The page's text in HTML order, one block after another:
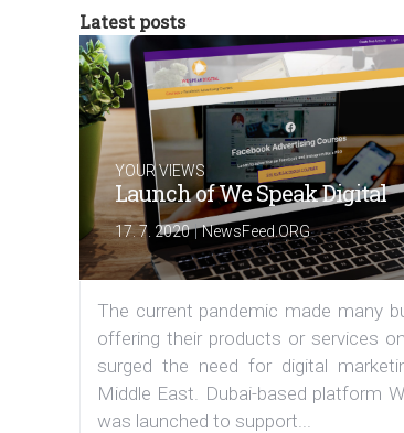
Latest posts
YOUR VIEWS
Launch of We Speak Digital
17. 7. 2020|NewsFeed.ORG
The current pandemic made many
offering their products or services
surged the need for digital
Middle East. Dubai-based platform
was launched to support...